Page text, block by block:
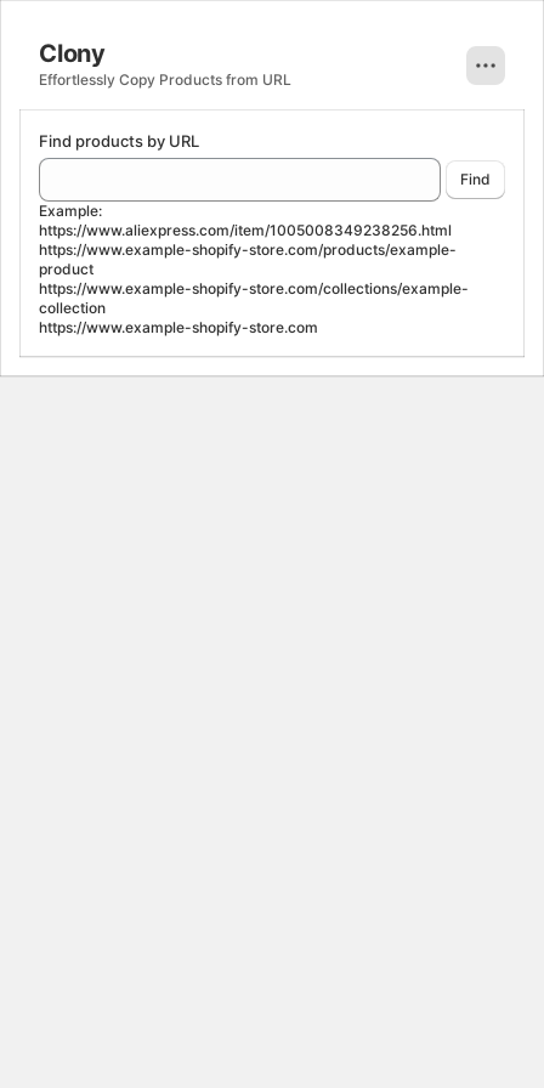
Clony
Effortlessly Copy Products from URL
Find products by URL
Find
Example:
https://www.aliexpress.com/item/1005008349238256.html
https://www.example-shopify-store.com/products/example-
product
https://www.example-shopify-store.com/collections/example-
collection
https://www.example-shopify-store.com